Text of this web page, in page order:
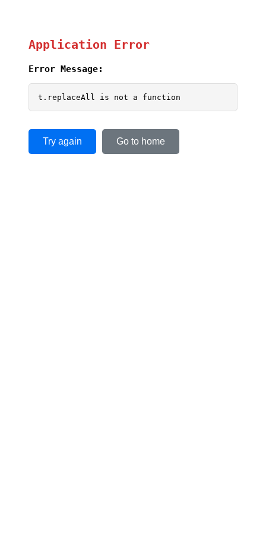
Application Error
Error Message:
t.replaceAll is not a function
Try again Go to home